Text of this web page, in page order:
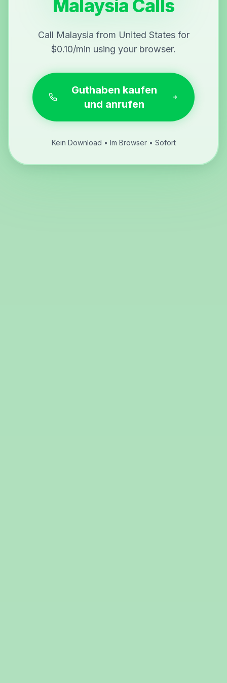
Malaysia Calls
Call Malaysia from United States for
$0.10/min using your browser.
Guthaben kaufen
und anrufen
Kein Download • Im Browser • Sofort